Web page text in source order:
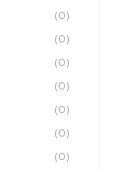
(0)
(0)
(0)
(0)
(0)
(0)
(0)